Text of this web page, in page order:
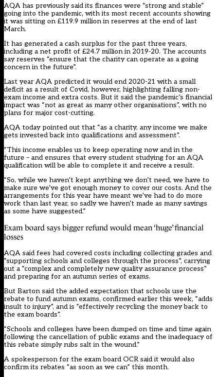
AQA has previously said its finances were “strong and stable”
going into the pandemic, with its most recent accounts showing
it was sitting on £119.9 million in reserves at the end of last
March.
It has generated a cash surplus for the past three years,
including a net profit of £24.7 million in 2019-20. The accounts
say reserves “ensure that the charity can operate as a going
concern in the future”.
Last year AQA predicted it would end 2020-21 with a small
deficit as a result of Covid, however, highlighting falling non-
exam income and extra costs. But it said the pandemic’s financial
impact was “not as great as many other organisations”, with no
plans for major cost-cutting.
AQA today pointed out that “as a charity, any income we make
gets invested back into qualifications and assessment”.
“This income enables us to keep operating now and in the
future – and ensures that every student studying for an AQA
qualification will be able to complete it and receive a result.
“So, while we haven’t kept anything we don’t need, we have to
make sure we’ve got enough money to cover our costs. And the
arrangements for this year have meant we’ve had to do more
work than last year, so sadly we haven’t made as many savings
as some have suggested.”
Exam board says bigger refund would mean ‘huge’ financial
losses
AQA said fees had covered costs including collecting grades and
“supporting schools and colleges through the process”, carrying
out a “complex and completely new quality assurance process”
and preparing for an autumn series of exams.
But Barton said the added expectation that schools use the
rebate to fund autumn exams, confirmed earlier this week, “adds
insult to injury”, and is “effectively recycling the money back to
the exam boards”.
“Schools and colleges have been dumped on time and time again
following the cancellation of public exams and the inadequacy of
this rebate simply rubs salt in the wound.”
A spokesperson for the exam board OCR said it would also
confirm its rebates “as soon as we can” this month.